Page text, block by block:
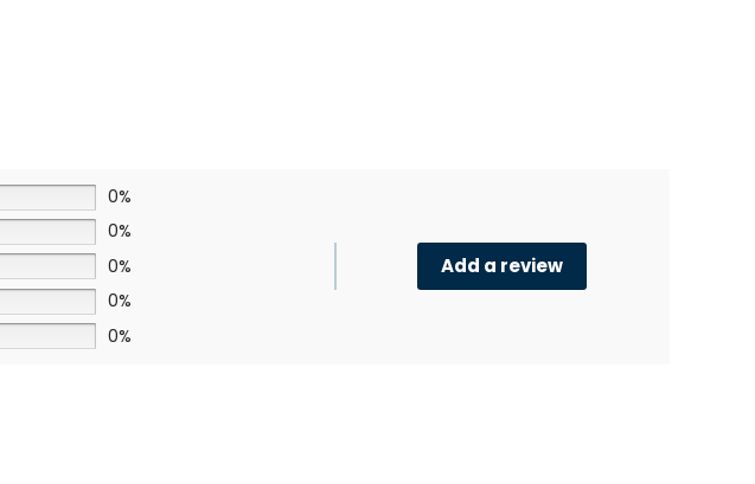
0%
0%
0%
0%
0%
Add a review